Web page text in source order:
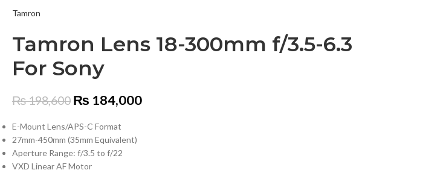
Tamron
Tamron Lens 18-300mm f/3.5-6.3
For Sony
₨198,600 ₨ 184,000
E-Mount Lens/APS-C Format
27mm-450mm (35mm Equivalent)
Aperture Range: f/3.5 to f/22
VXD Linear AF Motor